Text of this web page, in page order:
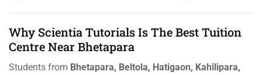
Why Scientia Tutorials Is The Best Tuition
Centre Near Bhetapara
Students from Bhetapara, Beltola, Hatigaon, Kahilipara,